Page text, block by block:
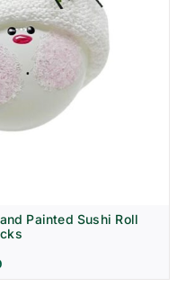
Painted Sushi Roll